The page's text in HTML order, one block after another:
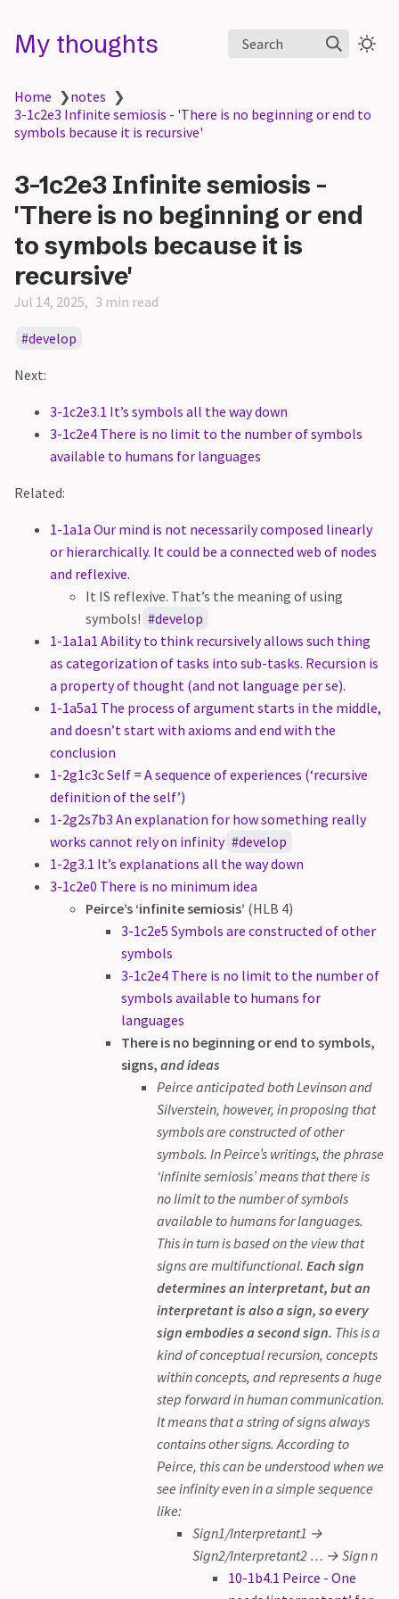
My thoughts Search
Home ❯notes ❯
3-1c2e3 Infinite semiosis - 'There is no beginning or end to
symbols because it is recursive'
3-1c2e3 Infinite semiosis -
'There is no beginning or end
to symbols because it is
recursive'
Jul 14, 2025 3 min read
develop
Next:
3-1c2e3.1 It’s symbols all the way down
3-1c2e4 There is no limit to the number of symbols
available to humans for languages
Related:
1-1a1a Our mind is not necessarily composed linearly
or hierarchically. It could be a connected web of nodes
and reflexive.
It IS reflexive. That’s the meaning of using
symbols!
develop
1-1a1a1 Ability to think recursively allows such thing
as categorization of tasks into sub-tasks. Recursion is
a property of thought (and not language per se).
1-1a5a1 The process of argument starts in the middle,
and doesn’t start with axioms and end with the
conclusion
1-2g1c3c Self = A sequence of experiences (‘recursive
definition of the self’)
1-2g2s7b3 An explanation for how something really
works cannot rely on infinity
develop
1-2g3.1 It’s explanations all the way down
3-1c2e0 There is no minimum idea
Peirce’s ‘infinite semiosis’ (HLB 4)
3-1c2e5 Symbols are constructed of other
symbols
3-1c2e4 There is no limit to the number of
symbols available to humans for
languages
There is no beginning or end to symbols,
signs, and ideas
Peirce anticipated both Levinson and
Silverstein, however, in proposing that
symbols are constructed of other
symbols. In Peirce’s writings, the phrase
‘infinite semiosis’ means that there is
no limit to the number of symbols
available to humans for languages.
This in turn is based on the view that
signs are multifunctional. Each sign
determines an interpretant, but an
interpretant is also a sign, so every
sign embodies a second sign. This is a
kind of conceptual recursion, concepts
within concepts, and represents a huge
step forward in human communication.
It means that a string of signs always
contains other signs. According to
Peirce, this can be understood when we
see infinity even in a simple sequence
like:
Sign1/Interpretant1 →
Sign2/Interpretant2 … → Sign n
10-1b4.1 Peirce - One